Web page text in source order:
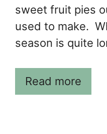
sweet fruit pies
used to make.
season is quite
Read more